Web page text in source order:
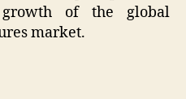
of the global
market.